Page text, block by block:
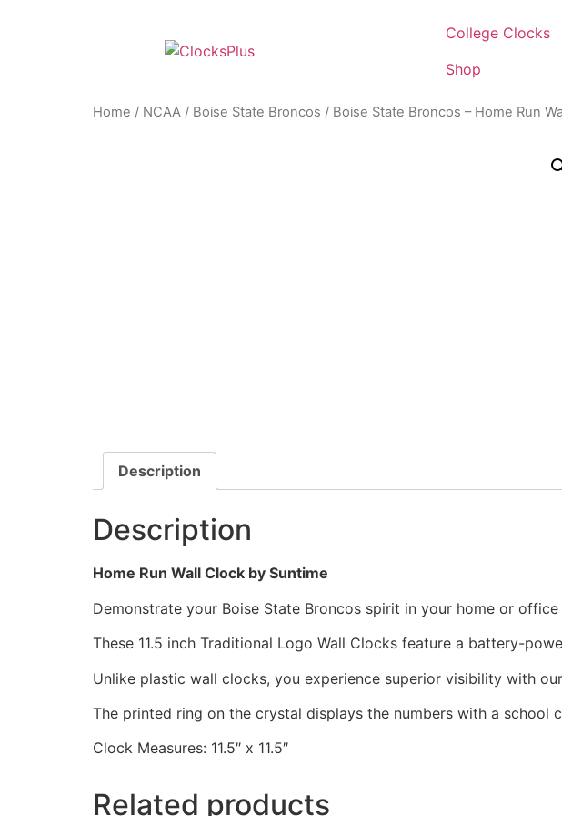
College Clocks
Shop
Home / NCAA / Boise State Broncos / Boise State Broncos – Home Run
Description
Description
Home Run Wall Clock by Suntime
Demonstrate your Boise State Broncos spirit in your home or
These 11.5 inch Traditional Logo Wall Clocks feature a battery-
Unlike plastic wall clocks, you experience superior visibility with
The printed ring on the crystal displays the numbers with a school
Clock Measures: 11.5″ x 11.5″
Related products